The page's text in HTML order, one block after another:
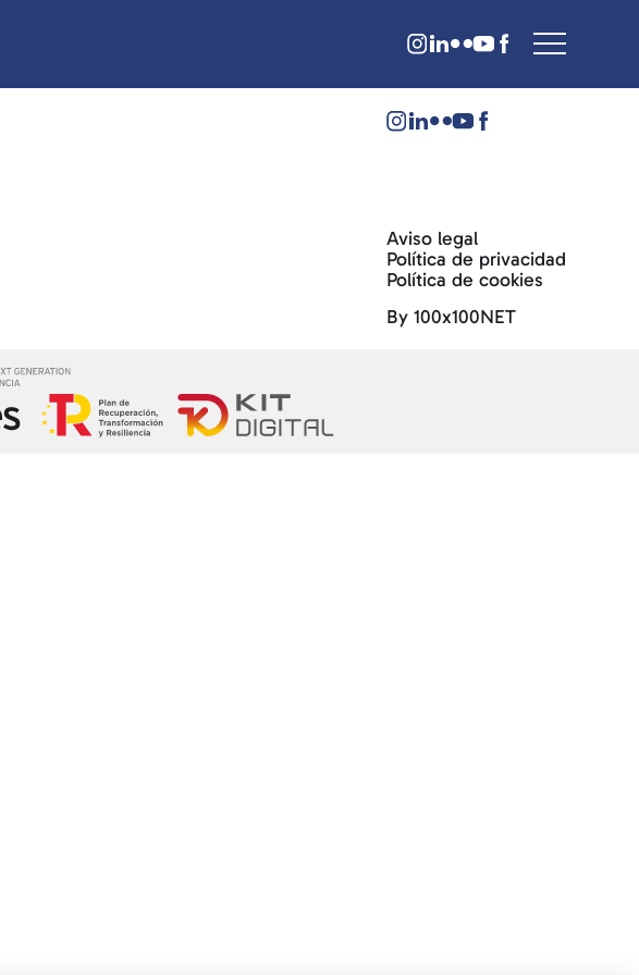
Aviso legal
Política de privacidad
Política de cookies
By 100x100NET